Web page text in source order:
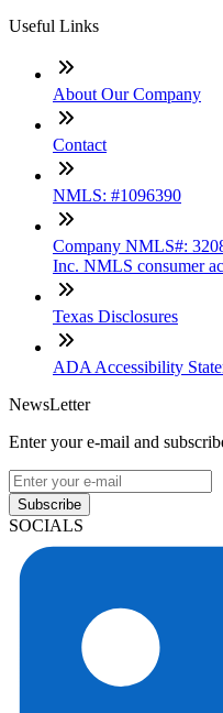
Useful Links
About Our Company
Contact
NMLS: #1096390
Company NMLS#:
Inc. NMLS consumer
Texas Disclosures
ADA Accessibility
NewsLetter
Enter your e-mail and
Subscribe
SOCIALS